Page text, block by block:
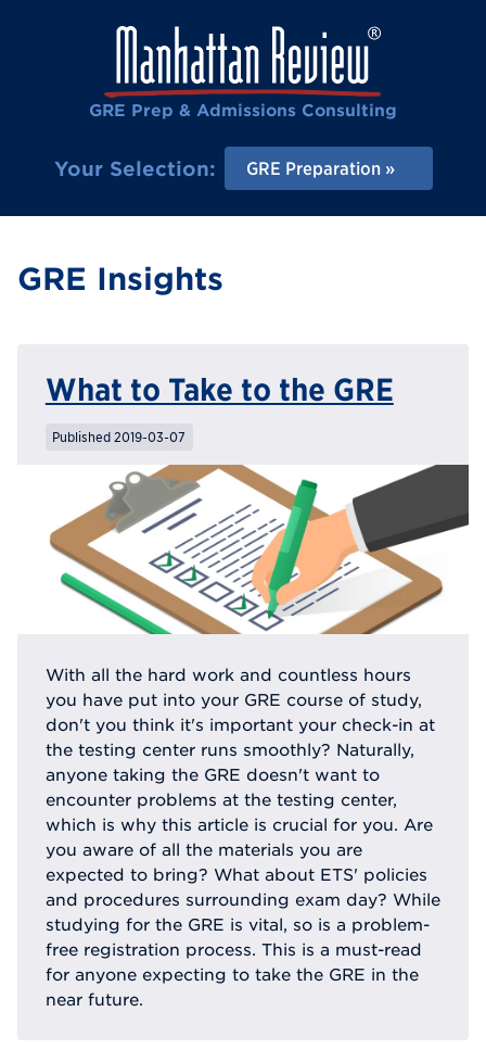
GRE Prep & Admissions Consulting
Your Selection: GRE Preparation
GRE Insights
What to Take to the GRE
Published 2019-03-07
With all the hard work and countless hours
you have put into your GRE course of study,
don't you think it's important your check-in at
the testing center runs smoothly? Naturally,
anyone taking the GRE doesn't want to
encounter problems at the testing center,
which is why this article is crucial for you. Are
you aware of all the materials you are
expected to bring? What about ETS' policies
and procedures surrounding exam day? While
studying for the GRE is vital, so is a problem-
free registration process. This is a must-read
for anyone expecting to take the GRE in the
near future.